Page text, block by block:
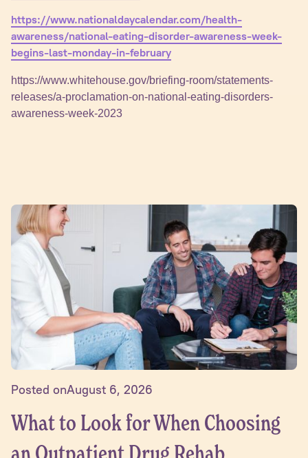
https://www.nationaldaycalendar.com/health-
awareness/national-eating-disorder-awareness-week-
begins-last-monday-in-february
https://www.whitehouse.gov/briefing-room/statements-
releases/a-proclamation-on-national-eating-disorders-
awareness-week-2023
Posted onAugust 6, 2026
What to Look for When Choosing